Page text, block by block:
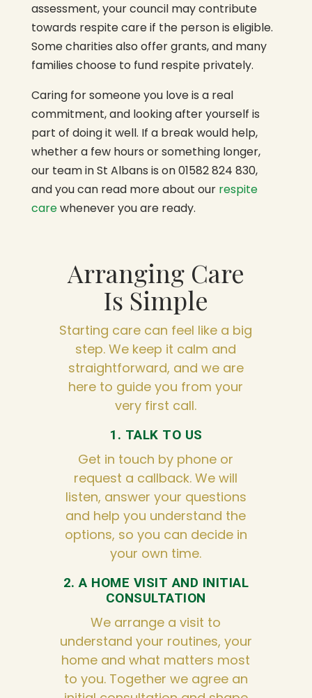
assessment, your council may contribute
towards respite care if the person is eligible.
Some charities also offer grants, and many
families choose to fund respite privately.
Caring for someone you love is a real
commitment, and looking after yourself is
part of doing it well. If a break would help,
whether a few hours or something longer,
our team in St Albans is on 01582 824 830,
and you can read more about our respite
carewhenever you are ready.
Arranging Care
Is Simple
Starting care can feel like a big
step. We keep it calm and
straightforward, and we are
here to guide you from your
very first call.
1. TALK TO US
Get in touch by phone or
request a callback. We will
listen, answer your questions
and help you understand the
options, so you can decide in
your own time.
2. A HOME VISIT AND INITIAL
CONSULTATION
We arrange a visit to
understand your routines, your
home and what matters most
to you. Together we agree an